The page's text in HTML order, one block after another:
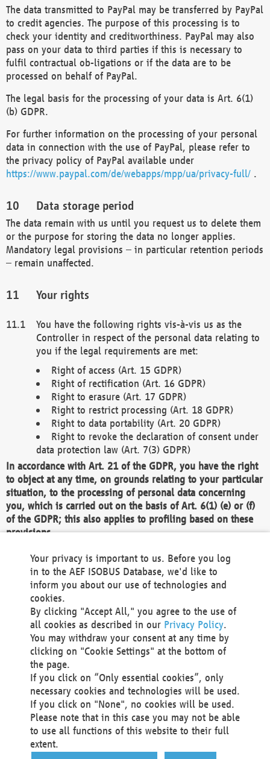
The data transmitted to PayPal may be transferred by PayPal
to credit agencies. The purpose of this processing is to
check your identity and creditworthiness. PayPal may also
pass on your data to third parties if this is necessary to
fulfil contractual ob-ligations or if the data are to be
processed on behalf of PayPal.
The legal basis for the processing of your data is Art. 6(1)
(b) GDPR.
For further information on the processing of your personal
data in connection with the use of PayPal, please refer to
the privacy policy of PayPal available under
https://www.paypal.com/de/webapps/mpp/ua/privacy-full/ .
Data storage period
The data remain with us until you request us to delete them
or the purpose for storing the data no longer applies.
Mandatory legal provisions – in particular retention periods
– remain unaffected.
Your rights
You have the following rights vis-à-vis us as the
Controller in respect of the personal data relating to
you if the legal requirements are met:
Right of access (Art. 15 GDPR)
Right of rectification (Art. 16 GDPR)
Right to erasure (Art. 17 GDPR)
Right to restrict processing (Art. 18 GDPR)
Right to data portability (Art. 20 GDPR)
Right to revoke the declaration of consent under
data protection law (Art. 7(3) GDPR)
In accordance with Art. 21 of the GDPR, you have the right
to object at any time, on grounds relating to your particular
situation, to the processing of personal data concerning
you, which is carried out on the basis of Art. 6(1) (e) or (f)
of the GDPR; this also applies to profiling based on these
provisions.
We as the Controller shall then no longer process personal
data unless we can demonstrate compelling legitimate
grounds for the processing which override your interests,
rights and freedoms, or the processing serves to assert,
exercise or defend legal claims.
We do not use automatic decision-making or profiling
You also have the right to complain to a data
protection supervisory authority about our
processing of your personal data.
Your request can be submitted via email to
office@aef-online.orgor via the above mentioned
contact details.
Your privacy is important to us. Before you log
in to the AEF ISOBUS Database, we'd like to
inform you about our use of technologies and
cookies.
By clicking "Accept All," you agree to the use of
all cookies as described in our Privacy Policy.
You may withdraw your consent at any time by
clicking on "Cookie Settings" at the bottom of
the page.
If you click on “Only essential cookies”, only
necessary cookies and technologies will be used.
If you click on "None", no cookies will be used.
Please note that in this case you may not be able
to use all functions of this website to their full
extent.